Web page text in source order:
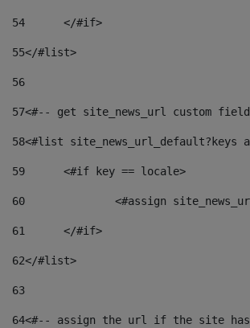
54
	</#if>
55</#list>
56
57<#-- get site_news_url custom
58<#list site_news_url_default?keys
59
	<#if key == locale>
60
<#assign
61
	</#if>
62</#list>
63
64<#-- assign the url if the site